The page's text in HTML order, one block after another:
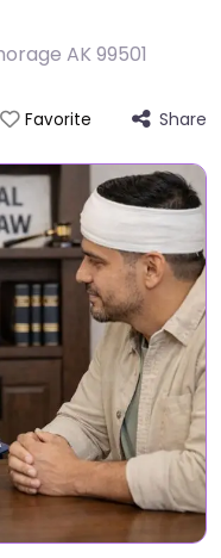
AK 99501
Favorite Share